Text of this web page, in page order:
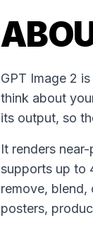
GPT Image 2
think about
its output, so
It renders
supports up to
remove, blend,
posters,